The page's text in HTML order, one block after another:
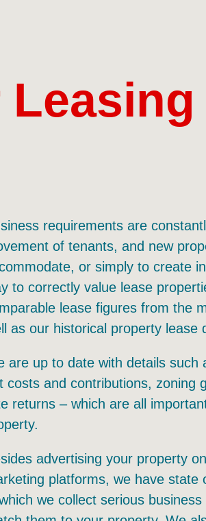
requirements are
of tenants, and new
or simply to create
to correctly value lease
lease figures from the
as our historical property lease
are up to date with details
costs and contributions, zoning
returns – which are all
advertising your property
platforms, we have state
we collect serious